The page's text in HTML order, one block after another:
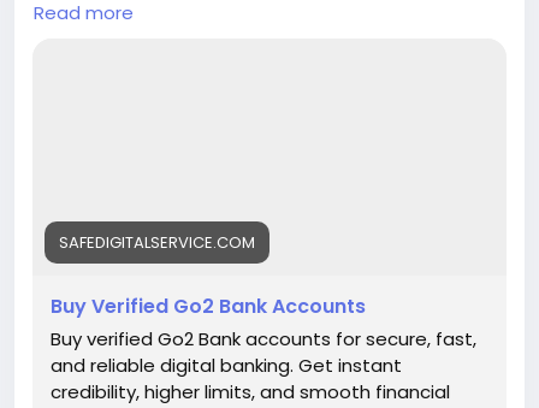
☛ Telegram: @safedigitalservice
#MoneyManagement
Read more
SAFEDIGITALSERVICE.COM
Buy Verified Go2 Bank Accounts
Buy verified Go2 Bank accounts for secure, fast,
and reliable digital banking. Get instant
credibility, higher limits, and smooth financial